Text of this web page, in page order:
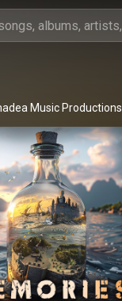
Music Productions